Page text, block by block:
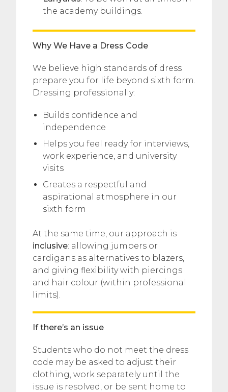
the academy buildings.
Why We Have a Dress Code
We believe high standards of dress
prepare you for life beyond sixth form.
Dressing professionally:
Builds confidence and
independence
Helps you feel ready for interviews,
work experience, and university
visits
Creates a respectful and
aspirational atmosphere in our
sixth form
At the same time, our approach is
inclusive: allowing jumpers or
cardigans as alternatives to blazers,
and giving flexibility with piercings
and hair colour (within professional
limits).
If there’s an issue
Students who do not meet the dress
code may be asked to adjust their
clothing, work separately until the
issue is resolved, or be sent home to